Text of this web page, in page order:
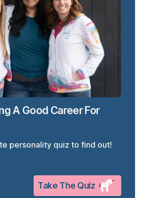
A Good Career For
personality quiz to find out!
Take The Quiz